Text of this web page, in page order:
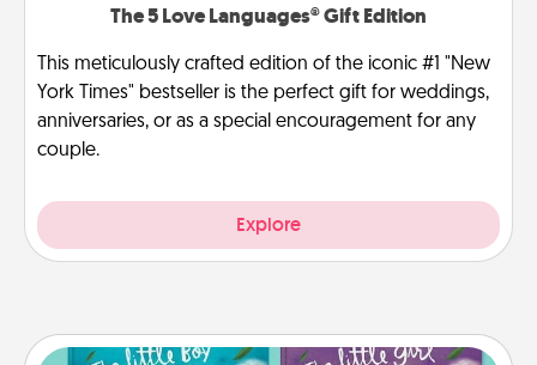
The 5 Love Languages® Gift Edition
This meticulously crafted edition of the iconic #1 "New
York Times" bestseller is the perfect gift for weddings,
anniversaries, or as a special encouragement for any
couple.
Explore